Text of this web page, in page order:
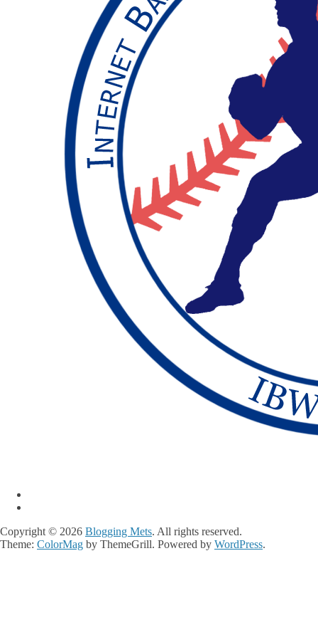
Copyright © 2026 Blogging Mets. All rights reserved.
Theme: ColorMag by ThemeGrill. Powered by WordPress.